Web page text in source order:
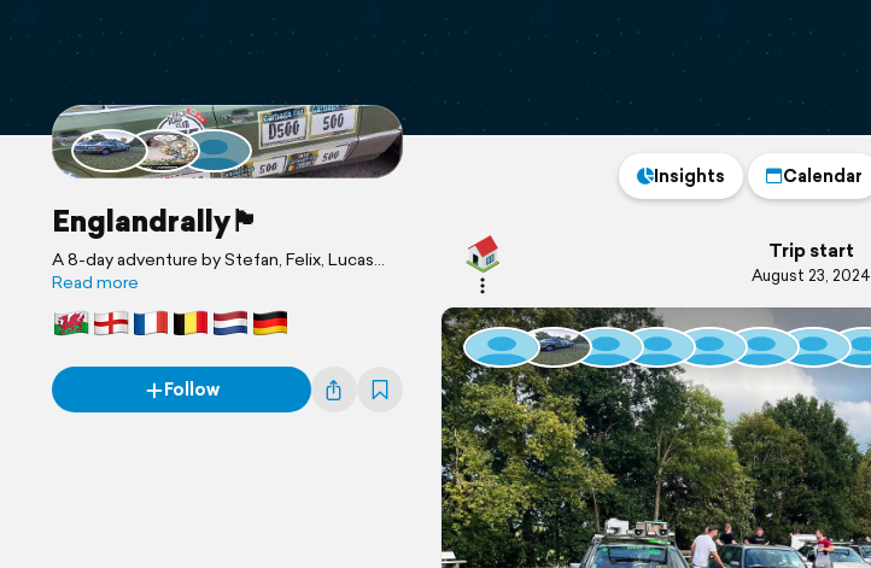
Englandrally🏴󠁧󠁢󠁥󠁮󠁧󠁿
A 8-day adventure by Stefan, Felix, Lucas
and 6 others
Read more
Follow
Insights Calendar
Trip start
August 23, 2024